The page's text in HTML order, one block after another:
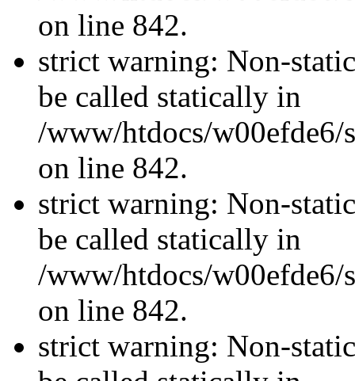
on line 842.
strict warning: Non-
be called statically in
/www/htdocs/w00efde6/
on line 842.
strict warning: Non-
be called statically in
/www/htdocs/w00efde6/
on line 842.
strict warning: Non-